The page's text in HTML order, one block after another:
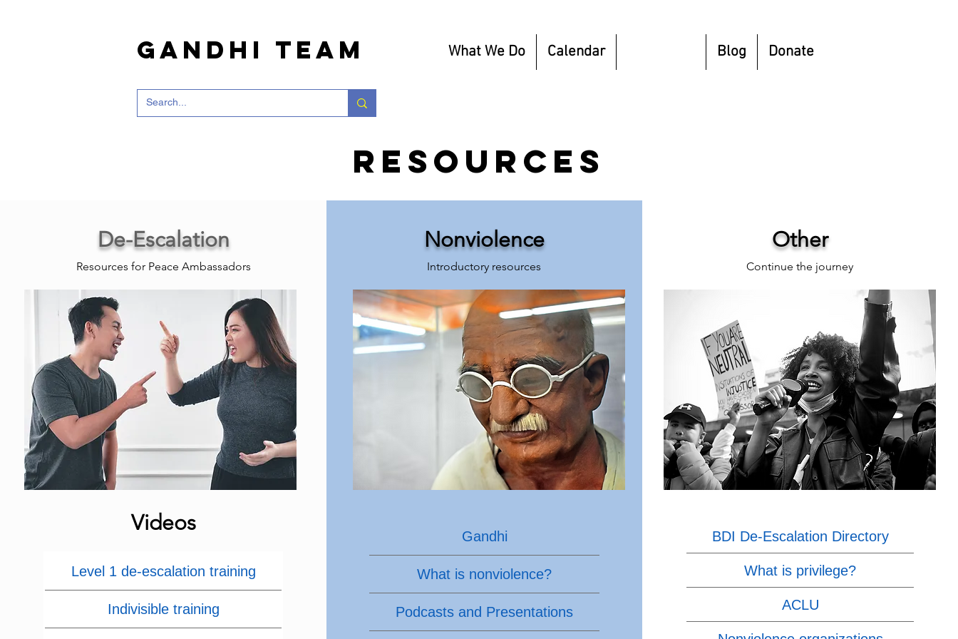
Gandhi Team What We Do Calendar Blog Donate
Resources
De-Escalation
Resources for Peace Ambassadors
Videos
Level 1 de-escalation training
Indivisible training
Nonviolence
Introductory resources
Gandhi
What is nonviolence?
Podcasts and Presentations
Other
Continue the journey
BDI De-Escalation Directory
What is privilege?
ACLU